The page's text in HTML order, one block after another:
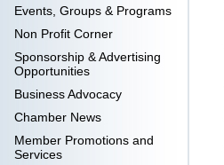
Events, Groups & Programs
Non Profit Corner
Sponsorship & Advertising
Opportunities
Business Advocacy
Chamber News
Member Promotions and
Services